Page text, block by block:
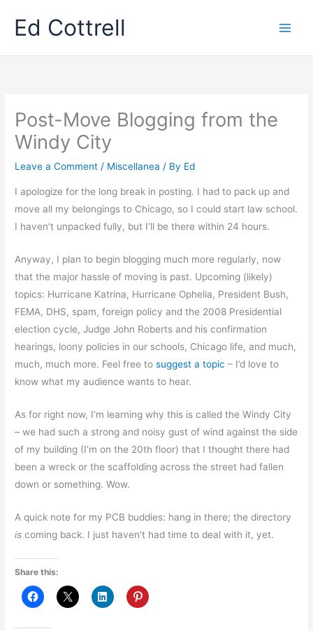
Ed Cottrell
Post-Move Blogging from the
Windy City
Leave a Comment / Miscellanea / By Ed
I apologize for the long break in posting. I had to pack up and
move all my belongings to Chicago, so I could start law school.
I haven’t unpacked fully, but I’ll be there within 24 hours.
Anyway, I plan to begin blogging much more regularly, now
that the major hassle of moving is past. Upcoming (likely)
topics: Hurricane Katrina, Hurricane Ophelia, President Bush,
FEMA, DHS, spam, foreign policy and the 2008 Presidential
election cycle, Judge John Roberts and his confirmation
hearings, loony policies in our schools, Chicago life, and much,
much, much more. Feel free tosuggest a topic – I’d love to
know what my audience wants to hear.
As for right now, I’m learning why this is called the Windy City
– we had such a strong and noisy gust of wind against the side
of my building (I’m on the 20th floor) that I thought there had
been a wreck or the scaffolding across the street had fallen
down or something. Wow.
A quick note for my PCB buddies: hang in there; the directory
is coming back. I just haven’t had time to deal with it, yet.
Share this: